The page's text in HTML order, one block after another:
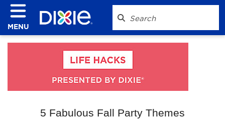
MENU
5 Fabulous Fall Party Themes